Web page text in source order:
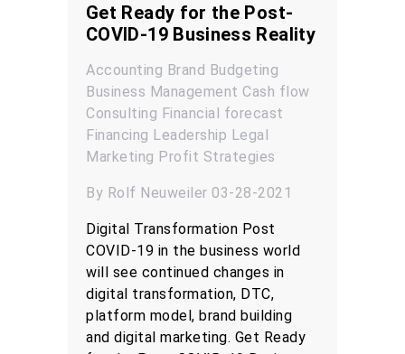
Get Ready for the Post-
COVID-19 Business Reality
Accounting Brand Budgeting
Business Management Cash flow
Consulting Financial forecast
Financing Leadership Legal
Marketing Profit Strategies
By Rolf Neuweiler 03-28-2021
Digital Transformation Post
COVID-19 in the business world
will see continued changes in
digital transformation, DTC,
platform model, brand building
and digital marketing. Get Ready